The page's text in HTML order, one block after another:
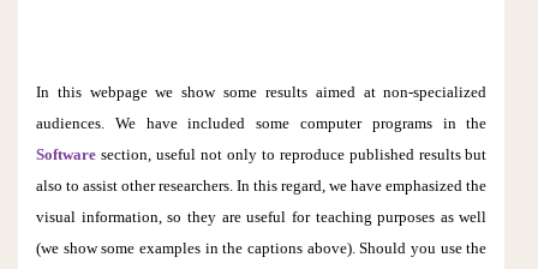
In this webpage we show some results aimed at non-specialized
audiences. We have included some computer programs in the
Software section, useful not only to reproduce published results but
also to assist other researchers. In this regard, we have emphasized the
visual information, so they are useful for teaching purposes as well
(we show some examples in the captions above). Should you use the